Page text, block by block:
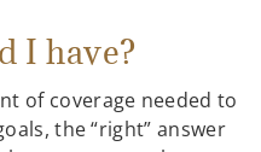
I have?
of coverage needed to
the “right” answer